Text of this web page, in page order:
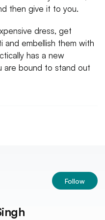
then give it to you.
dress, get
and embellish them with
has a new
are bound to stand out
Follow